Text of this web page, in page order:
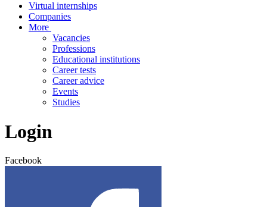
Virtual internships
Companies
More
Vacancies
Professions
Educational institutions
Career tests
Career advice
Events
Studies
Login
Facebook